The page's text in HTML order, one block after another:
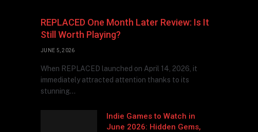
REPLACED One Month Later Review: Is It
Still Worth Playing?
JUNE 5, 2026
When REPLACED launched on April 14, 2026, it
immediately attracted attention thanks to its
stunning…
Indie Games to Watch in
June 2026: Hidden Gems,